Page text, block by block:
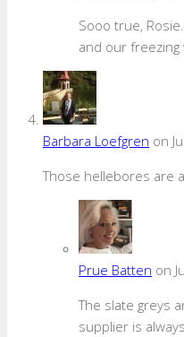
Sooo true,
and our freezing
Barbara Loefgren on
Those hellebores are
Prue Batten on
The slate greys
supplier is